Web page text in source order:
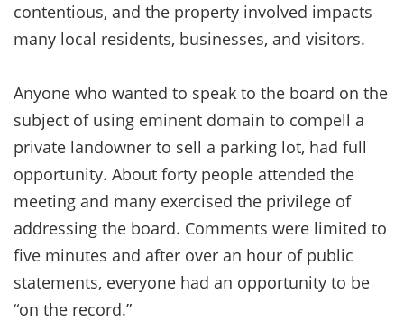
contentious, and the property involved impacts
many local residents, businesses, and visitors.
Anyone who wanted to speak to the board on the
subject of using eminent domain to compell a
private landowner to sell a parking lot, had full
opportunity. About forty people attended the
meeting and many exercised the privilege of
addressing the board. Comments were limited to
five minutes and after over an hour of public
statements, everyone had an opportunity to be
“on the record.”